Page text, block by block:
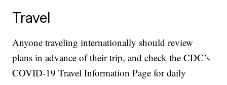
Travel
Anyone traveling internationally should review
plans in advance of their trip, and check the CDC’s
COVID-19 Travel Information Page for daily